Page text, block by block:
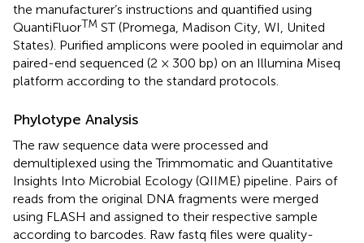
the manufacturer’s instructions and quantified using
QuantiFluorTM ST (Promega, Madison City, WI, United
States). Purified amplicons were pooled in equimolar and
paired-end sequenced (2 × 300 bp) on an Illumina Miseq
platform according to the standard protocols.
Phylotype Analysis
The raw sequence data were processed and
demultiplexed using the Trimmomatic and Quantitative
Insights Into Microbial Ecology (QIIME) pipeline . Pairs of
reads from the original DNA fragments were merged
using FLASH and assigned to their respective sample
according to barcodes. Raw fastq files were quality-